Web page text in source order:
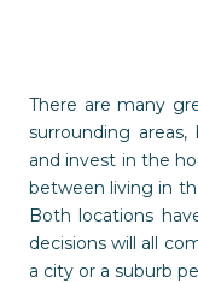
There are many
surrounding
and invest in the
between living in
Both locations
decisions will all
a city or a suburb